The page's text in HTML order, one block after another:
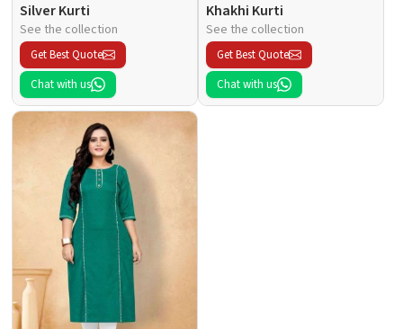
Silver Kurti
See the collection
Get Best Quote
Chat with us
Khakhi Kurti
See the collection
Get Best Quote
Chat with us